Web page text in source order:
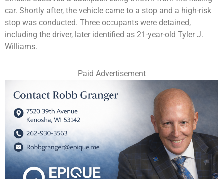
car. Shortly after, the vehicle came to a stop and a high-risk
stop was conducted. Three occupants were detained,
including the driver, later identified as 21-year-old Tyler J.
Williams.
Paid Advertisement